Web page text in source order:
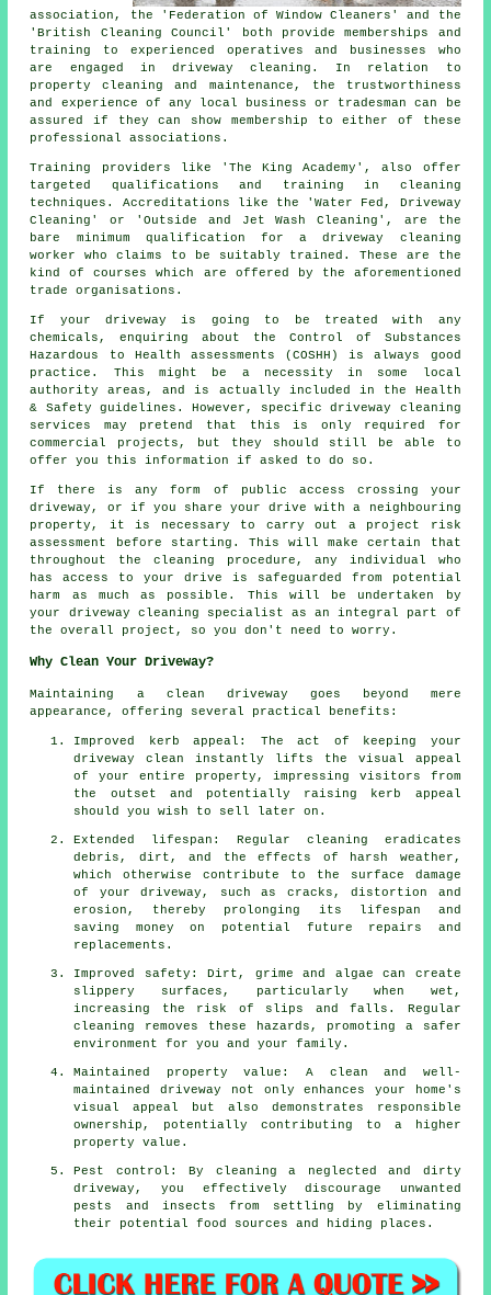
association, the 'Federation of Window Cleaners' and the
'British Cleaning Council' both provide memberships and
training to experienced operatives and businesses who
are engaged in driveway cleaning. In relation to
property cleaning and maintenance, the trustworthiness
and experience of any local business or tradesman can be
assured if they can show membership to either of these
professional associations.
Training providers like 'The King Academy', also offer
targeted qualifications and training in cleaning
techniques. Accreditations like the 'Water Fed, Driveway
Cleaning' or 'Outside and Jet Wash Cleaning', are the
bare minimum qualification for a driveway cleaning
worker who claims to be suitably trained. These are the
kind of courses which are offered by the aforementioned
trade organisations.
If your driveway is going to be treated with any
chemicals, enquiring about the Control of Substances
Hazardous to Health assessments (COSHH) is always good
practice. This might be a necessity in some local
authority areas, and is actually included in the Health
& Safety guidelines. However, specific driveway cleaning
services may pretend that this is only required for
commercial
projects, but they should still be able to
offer you this information if asked to do so.
If there is any form of public access crossing your
driveway, or if you share your drive with a neighbouring
property, it is necessary to carry out a project risk
assessment before starting. This will make certain that
throughout the cleaning procedure, any individual who
has access to your drive is safeguarded from potential
harm as much as possible. This will be undertaken by
your driveway cleaning specialist as an integral part of
the overall project, so you don't need to worry.
Why Clean Your Driveway?
Maintaining a clean driveway goes beyond mere
appearance, offering several practical benefits:
Improved kerb appeal: The act of keeping your
driveway clean instantly lifts the visual appeal
of your entire property, impressing visitors from
the outset and potentially raising kerb appeal
should you wish to sell later on.
Extended lifespan: Regular cleaning eradicates
debris, dirt, and the effects of harsh weather,
which otherwise contribute to the surface damage
of yourdriveway , such as cracks, distortion and
erosion, thereby prolonging its lifespan and
saving money on potential future repairs and
replacements.
Improved safety: Dirt, grime and algae can create
slippery surfaces, particularly when wet,
increasing the risk of slips and falls. Regular
cleaning removes these hazards, promoting a safer
environment for you and your family.
Maintained property value: A clean and well-
maintained driveway not only enhances your home's
visual appeal but also demonstrates responsible
ownership, potentially contributing to a higher
property value.
Pest control: By cleaning a neglected and dirty
driveway, you effectively discourage unwanted
pests and insects from settling by eliminating
their potential food sources and hiding places.